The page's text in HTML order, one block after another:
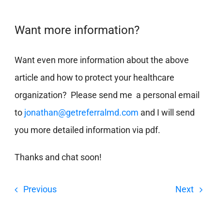
Want more information?
Want even more information about the above
article and how to protect your healthcare
organization? Please send me a personal email
to jonathan@getreferralmd.com and I will send
you more detailed information via pdf.
Thanks and chat soon!
Previous Next